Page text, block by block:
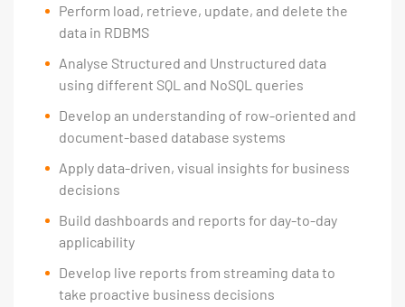
Perform load, retrieve, update, and delete the
data in RDBMS
Analyse Structured and Unstructured data
using different SQL and NoSQL queries
Develop an understanding of row-oriented and
document-based database systems
Apply data-driven, visual insights for business
decisions
Build dashboards and reports for day-to-day
applicability
Develop live reports from streaming data to
take proactive business decisions